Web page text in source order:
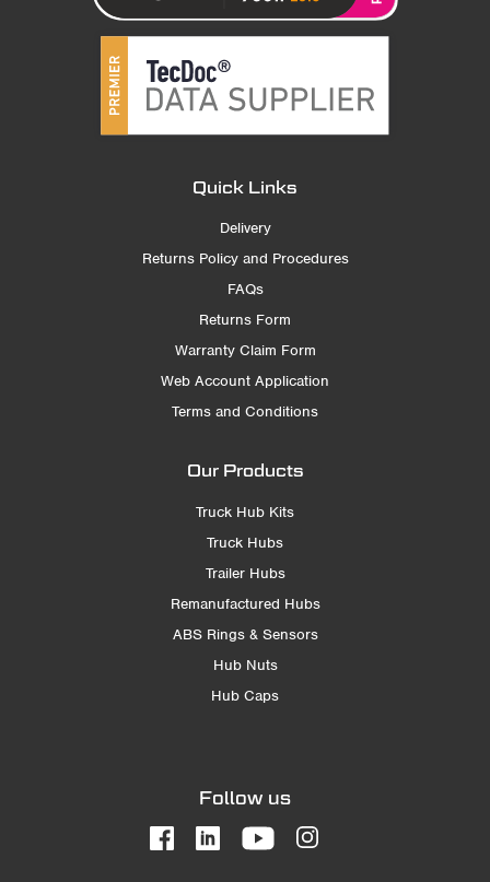
Quick Links
Delivery
Returns Policy and Procedures
FAQs
Returns Form
Warranty Claim Form
Web Account Application
Terms and Conditions
Our Products
Truck Hub Kits
Truck Hubs
Trailer Hubs
Remanufactured Hubs
ABS Rings & Sensors
Hub Nuts
Hub Caps
Follow us